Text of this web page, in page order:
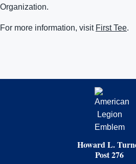
Organization.
For more information, visit First Tee.
Howard L.
Post 276